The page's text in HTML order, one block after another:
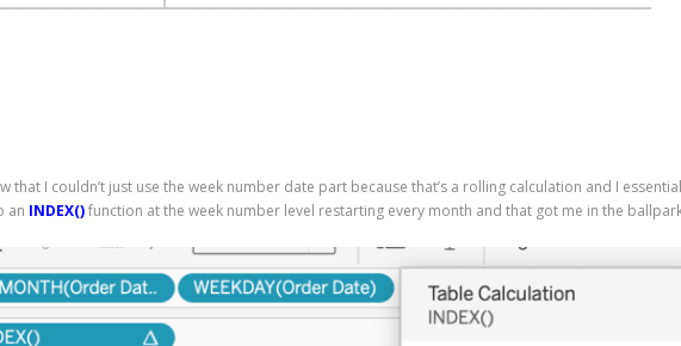
I couldn’t just use the week number date part because that’s a rolling calculation and I
an INDEX()function at the week number level restarting every month and that got me in the